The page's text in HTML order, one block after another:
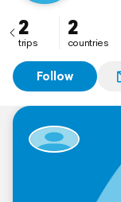
2
trips
2
countries
Follow